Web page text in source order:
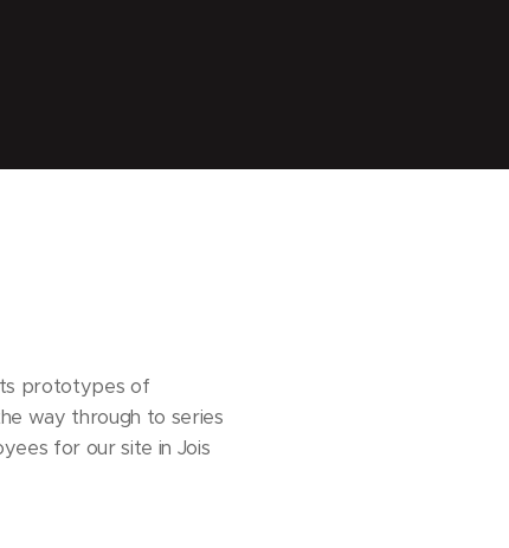
prototypes of
way through to series
for our site in Jois